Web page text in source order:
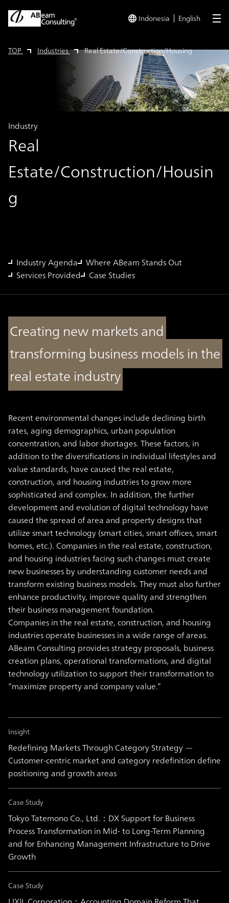
Indonesia English
TOP Industries Real Estate/Construction/Housing
Real
Estate/Construction/Housin
g
Industry
Industry Agenda
Where ABeam Stands Out
Services Provided
Case Studies
Creating new markets and
transforming business models in the
real estate industry
Recent environmental changes include declining birth
rates, aging demographics, urban population
concentration, and labor shortages. These factors, in
addition to the diversifications in individual lifestyles and
value standards, have caused the real estate,
construction, and housing industries to grow more
sophisticated and complex. In addition, the further
development and evolution of digital technology have
caused the spread of area and property designs that
utilize smart technology (smart cities, smart offices, smart
homes, etc.). Companies in the real estate, construction,
and housing industries facing such changes must create
new businesses by understanding customer needs and
transform existing business models. They must also further
enhance productivity, improve quality and strengthen
their business management foundation.
Companies in the real estate, construction, and housing
industries operate businesses in a wide range of areas.
ABeam Consulting provides strategy proposals, business
creation plans, operational transformations, and digital
technology utilization to support their transformation to
“maximize property and company value.”
Insight
Redefining Markets Through Category Strategy —
Customer-centric market and category redefinition define
positioning and growth areas
Case Study
Tokyo Tatemono Co., Ltd.：DX Support for Business
Process Transformation in Mid- to Long-Term Planning
and for Enhancing Management Infrastructure to Drive
Growth
Case Study